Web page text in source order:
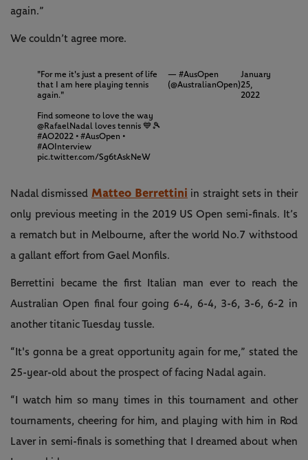
again.”
We couldn’t agree more.
"For me it's just a present of life
that I am here playing tennis
again."
Find someone to love the way
@RafaelNadalloves tennis 💙🎾
#AO2022• #AusOpen •
#AOInterview
pic.twitter.com/Sg6tAskNeW
— #AusOpen
(@AustralianOpen)
January
25,
2022
Nadal dismissed Matteo Berrettini in straight sets in their
only previous meeting in the 2019 US Open semi-finals. It’s
a rematch but in Melbourne, after the world No.7 withstood
a gallant effort from Gael Monfils.
Berrettini became the first Italian man ever to reach the
Australian Open final four going 6-4, 6-4, 3-6, 3-6, 6-2 in
another titanic Tuesday tussle.
“It's gonna be a great opportunity again for me,” stated the
25-year-old about the prospect of facing Nadal again.
“I watch him so many times in this tournament and other
tournaments, cheering for him, and playing with him in Rod
Laver in semi-finals is something that I dreamed about when